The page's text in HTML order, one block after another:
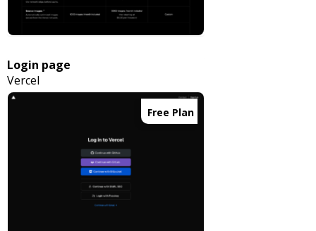
Login page
Vercel
Free Plan